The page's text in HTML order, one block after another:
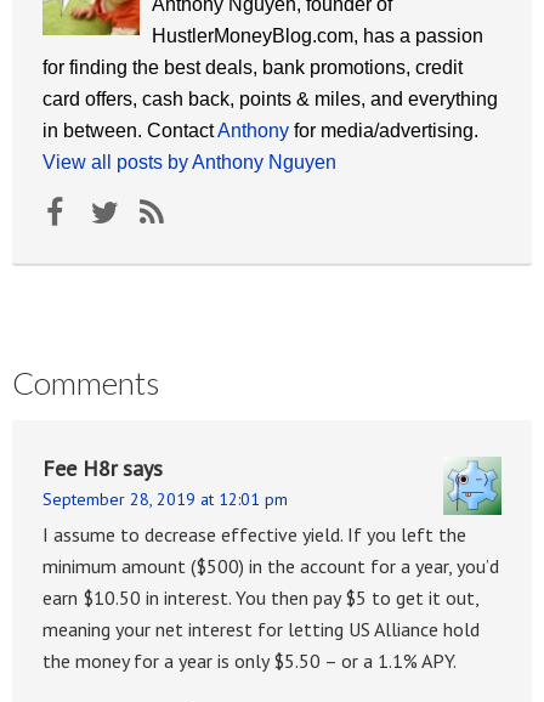
HustlerMoneyBlog.com, has a passion
for finding the best deals, bank promotions, credit
card offers, cash back, points & miles, and everything
in between. ContactAnthony for media/advertising.
View all posts by Anthony Nguyen
Comments
Fee H8rsays
September 28, 2019 at 12:01 pm
I assume to decrease effective yield. If you left the
minimum amount ($500) in the account for a year, you’d
earn $10.50 in interest. You then pay $5 to get it out,
meaning your net interest for letting US Alliance hold
the money for a year is only $5.50 – or a 1.1% APY.